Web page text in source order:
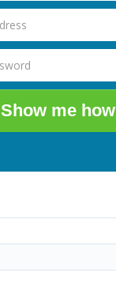
Show me how